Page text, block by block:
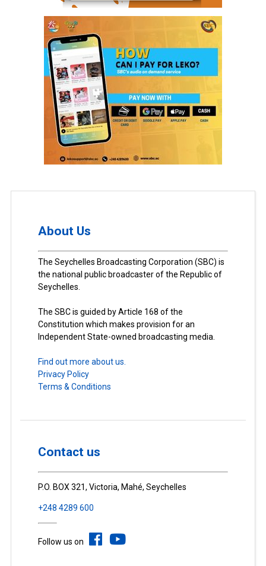
About Us
The Seychelles Broadcasting Corporation (SBC) is
the national public broadcaster of the Republic of
Seychelles.
The SBC is guided by Article 168 of the
Constitution which makes provision for an
Independent State-owned broadcasting media.
Find out more about us.
Privacy Policy
Terms & Conditions
Contact us
P.O. BOX 321, Victoria, Mahé, Seychelles
+248 4289 600
Follow us on